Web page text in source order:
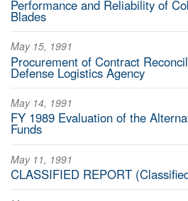
Performance and Reliability of
Blades
May 15, 1991
Procurement of Contract
Defense Logistics Agency
May 14, 1991
FY 1989 Evaluation of the
Funds
May 11, 1991
CLASSIFIED REPORT